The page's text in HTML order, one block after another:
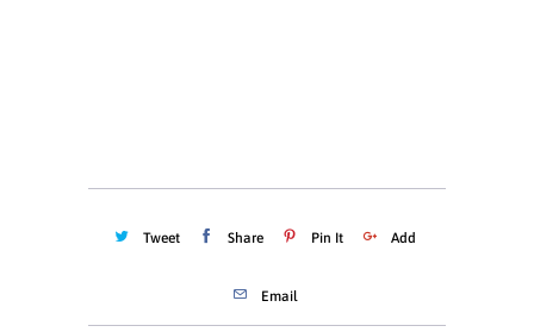
Tweet Share Pin It Add
Email